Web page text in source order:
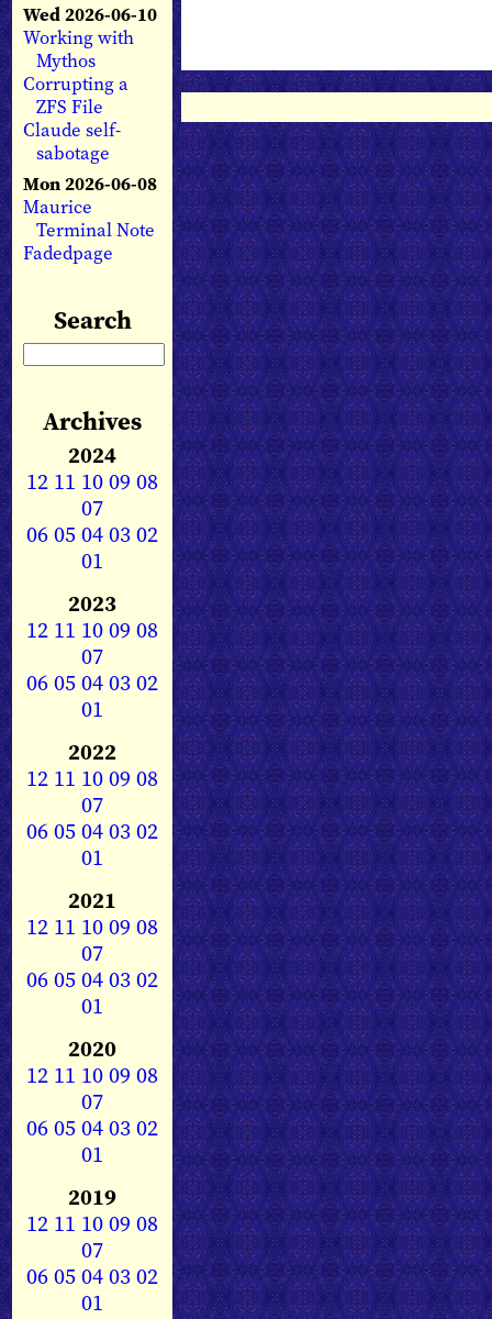
Wed 2026-06-10
Working with
Mythos
Corrupting a
ZFS File
Claude self-
sabotage
Mon 2026-06-08
Maurice
Terminal Note
Fadedpage
Search
Archives
2024
12 11 1009 08
07
0605040302
01
2023
12 11 1009 08
07
0605040302
01
2022
12 11 1009 08
07
0605040302
01
2021
12 11 1009 08
07
0605040302
01
2020
12 11 1009 08
07
0605040302
01
2019
12 11 1009 08
07
0605040302
01